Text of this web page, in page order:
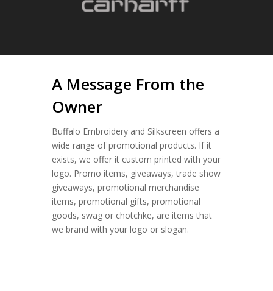
A Message From the
Owner
Buffalo Embroidery and Silkscreen offers a
wide range of promotional products. If it
exists, we offer it custom printed with your
logo. Promo items, giveaways, trade show
giveaways, promotional merchandise
items, promotional gifts, promotional
goods, swag or chotchke, are items that
we brand with your logo or slogan.